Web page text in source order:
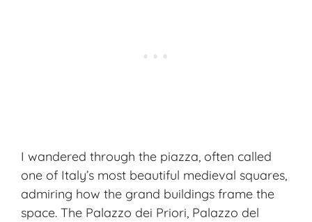
I wandered through the piazza, often called
one of Italy’s most beautiful medieval squares,
admiring how the grand buildings frame the
space. The Palazzo dei Priori, Palazzo del